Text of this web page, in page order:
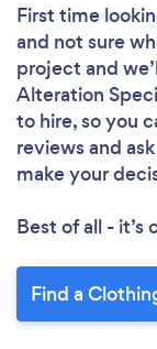
First time
and not sure
project and
Alteration
to hire, so you
reviews and
make your
Best of all -
Find a